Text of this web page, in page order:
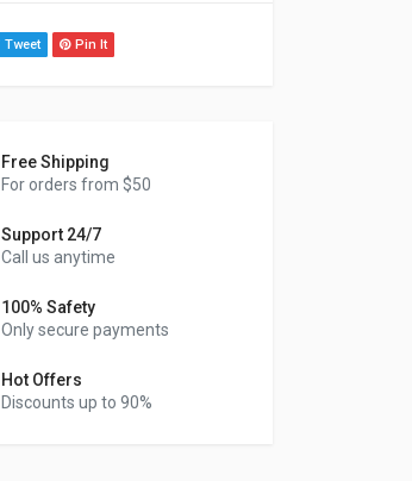
Tweet Pin It
Free Shipping
For orders from $50
Support 24/7
Call us anytime
100% Safety
Only secure payments
Hot Offers
Discounts up to 90%